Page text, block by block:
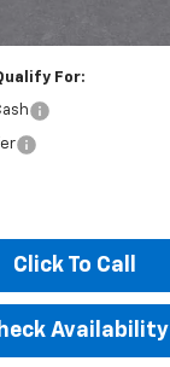
For:
Click To Call
Availability